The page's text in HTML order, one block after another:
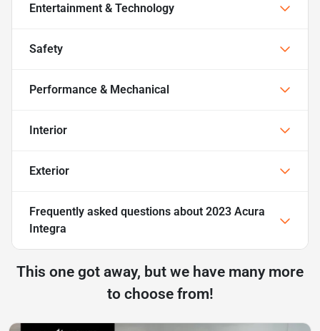
Entertainment & Technology
Safety
Performance & Mechanical
Interior
Exterior
Frequently asked questions about 2023 Acura
Integra
This one got away, but we have many more
to choose from!